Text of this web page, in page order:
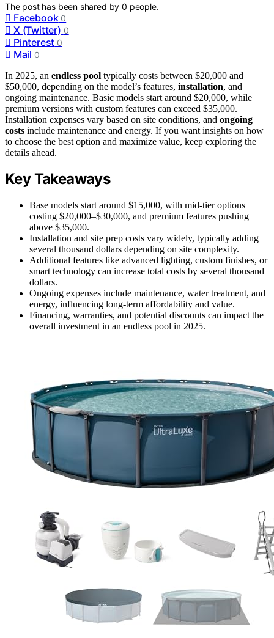
The post has been shared by0 people.
Facebook 0
X (Twitter) 0
Pinterest 0
Mail 0
In 2025, an endless pool typically costs between $20,000 and
$50,000, depending on the model’s features, installation, and
ongoing maintenance. Basic models start around $20,000, while
premium versions with custom features can exceed $35,000.
Installation expenses vary based on site conditions, and ongoing
costs include maintenance and energy. If you want insights on how
to choose the best option and maximize value, keep exploring the
details ahead.
Key Takeaways
Base models start around $15,000, with mid-tier options
costing $20,000–$30,000, and premium features pushing
above $35,000.
Installation and site prep costs vary widely, typically adding
several thousand dollars depending on site complexity.
Additional features like advanced lighting, custom finishes, or
smart technology can increase total costs by several thousand
dollars.
Ongoing expenses include maintenance, water treatment, and
energy, influencing long-term affordability and value.
Financing, warranties, and potential discounts can impact the
overall investment in an endless pool in 2025.